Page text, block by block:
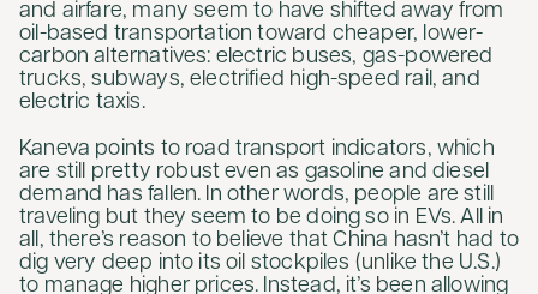
and airfare, many seem to have shifted away from
oil-based transportation toward cheaper, lower-
carbon alternatives: electric buses, gas-powered
trucks, subways, electrified high-speed rail, and
electric taxis.
Kaneva points to road transport indicators, which
are still pretty robust even as gasoline and diesel
demand has fallen. In other words, people are still
traveling but they seem to be doing so in EVs. All in
all, there’s reason to believe that China hasn’t had to
dig very deep into its oil stockpiles (unlike the U.S.)
to manage higher prices. Instead, it’s been allowing